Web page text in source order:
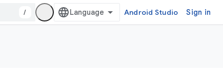
/ Android Studio Sign in